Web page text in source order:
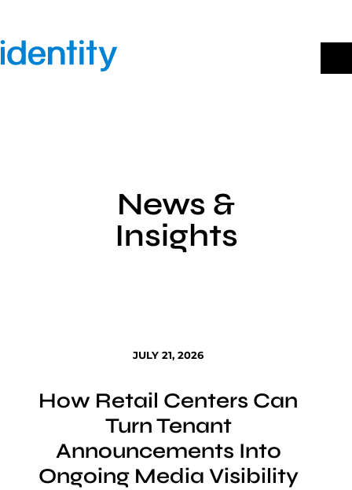
content
News &
Insights
JULY 21, 2026
How Retail Centers Can
Turn Tenant
Announcements Into
Ongoing Media Visibility